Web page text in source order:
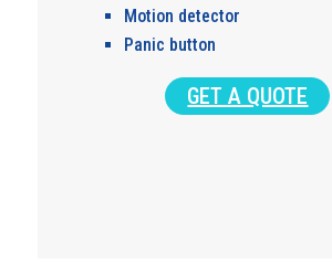
Motion detector
Panic button
GET A QUOTE